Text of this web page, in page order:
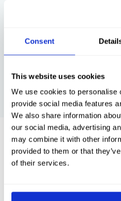
Consent
This website uses cookies
We use cookies to personalise
provide social media features
We also share information
our social media, advertising
may combine it with other
provided to them or that
of their services.
fishing in
View our